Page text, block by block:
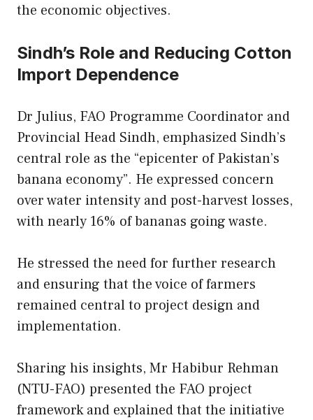
the economic objectives.
Sindh’s Role and Reducing Cotton
Import Dependence
Dr Julius, FAO Programme Coordinator and
Provincial Head Sindh, emphasized Sindh’s
central role as the “epicenter of Pakistan’s
banana economy”. He expressed concern
over water intensity and post-harvest losses,
with nearly 16% of bananas going waste.
He stressed the need for further research
and ensuring that the voice of farmers
remained central to project design and
implementation.
Sharing his insights, Mr Habibur Rehman
(NTU-FAO) presented the FAO project
framework and explained that the initiative